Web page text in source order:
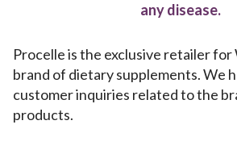
any disease.
Procelle is the exclusive retailer for
brand of dietary supplements. We
customer inquiries related to the
products.